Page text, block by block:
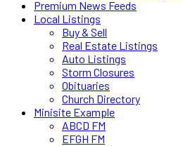
Premium News Feeds
Local Listings
Buy & Sell
Real Estate Listings
Auto Listings
Storm Closures
Obituaries
Church Directory
Minisite Example
ABCD FM
EFGH FM